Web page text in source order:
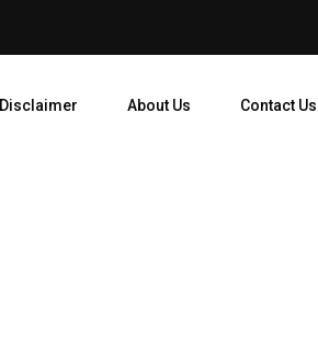
Disclaimer About Us Contact Us